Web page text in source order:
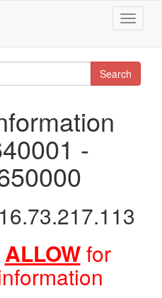
Toggle
Search
-
ALLOWfor